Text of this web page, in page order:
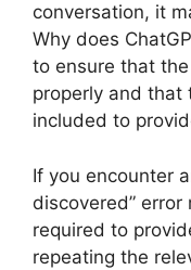
conversation, it
Why does
to ensure that
properly and that
included to
If you encounter
discovered”
required to
repeating the